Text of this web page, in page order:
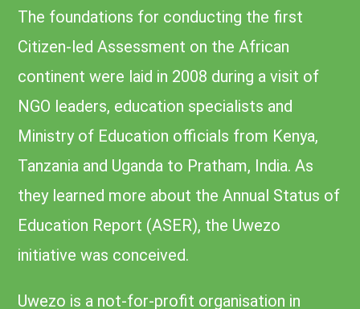
The foundations for conducting the first
Citizen-led Assessment on the African
continent were laid in 2008 during a visit of
NGO leaders, education specialists and
Ministry of Education officials from Kenya,
Tanzania and Uganda to Pratham, India. As
they learned more about the Annual Status of
Education Report (ASER), the Uwezo
initiative was conceived.
Uwezo is a not-for-profit organisation in